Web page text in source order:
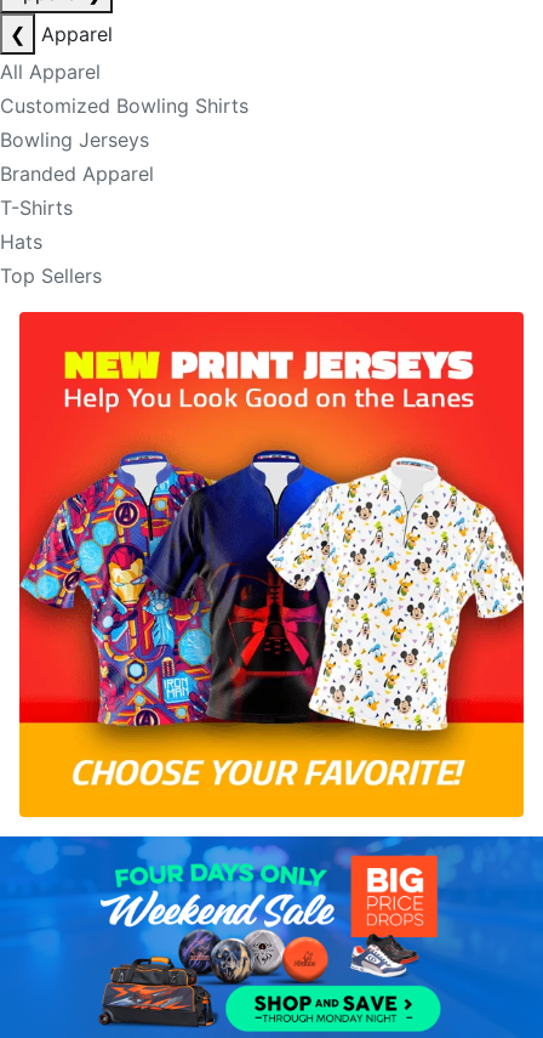
❮
Apparel
All Apparel
Customized Bowling Shirts
Bowling Jerseys
Branded Apparel
T-Shirts
Hats
Top Sellers